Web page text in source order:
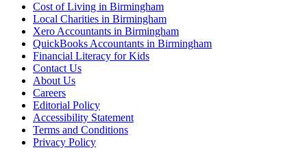
Cost of Living in Birmingham
Local Charities in Birmingham
Xero Accountants in Birmingham
QuickBooks Accountants in Birmingham
Financial Literacy for Kids
Contact Us
About Us
Careers
Editorial Policy
Accessibility Statement
Terms and Conditions
Privacy Policy